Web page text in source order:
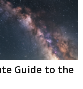
Guide to the